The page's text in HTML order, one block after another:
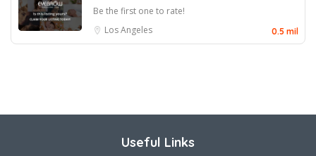
Be the first one to rate!
Los Angeles
0.5 mil
Useful Links